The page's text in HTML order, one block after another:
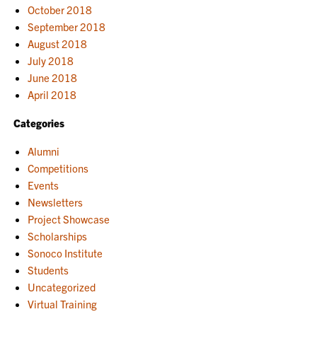
October 2018
September 2018
August 2018
July 2018
June 2018
April 2018
Categories
Alumni
Competitions
Events
Newsletters
Project Showcase
Scholarships
Sonoco Institute
Students
Uncategorized
Virtual Training